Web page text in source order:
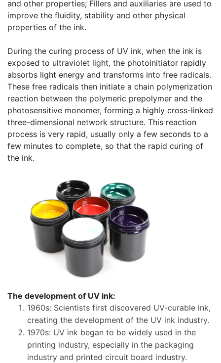
and other properties; Fillers and auxiliaries are used to
improve the fluidity, stability and other physical
properties of the ink.
​During the curing process of UV ink, when the ink is
exposed to ultraviolet light, the photoinitiator rapidly
absorbs light energy and transforms into free radicals.
These free radicals then initiate a chain polymerization
reaction between the polymeric prepolymer and the
photosensitive monomer, forming a highly cross-linked
three-dimensional network structure. This reaction
process is very rapid, usually only a few seconds to a
few minutes to complete, so that the rapid curing of
the ink.
​The development of UV ink:
​1960s: Scientists first discovered UV-curable ink,
creating the development of the UV ink industry.
1970s: UV ink began to be widely used in the
printing industry, especially in the packaging
industry and printed circuit board industry.